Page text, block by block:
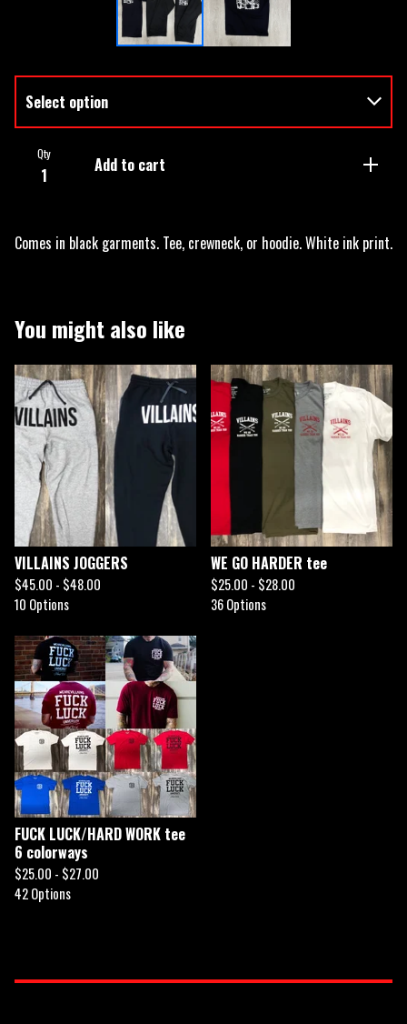
Qty
Add to cart
Comes in black garments. Tee, crewneck, or hoodie. White ink print.
You might also like
VILLAINS JOGGERS
$45.00 - $48.00
10 Options
WE GO HARDER tee
$25.00 - $28.00
36 Options
FUCK LUCK/HARD WORK tee
6 colorways
$25.00 - $27.00
42 Options